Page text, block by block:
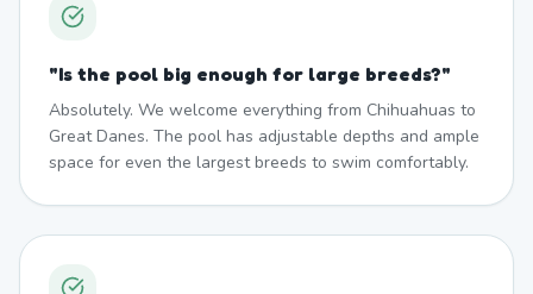
"Is the pool big enough for large breeds?"
Absolutely. We welcome everything from Chihuahuas to
Great Danes. The pool has adjustable depths and ample
space for even the largest breeds to swim comfortably.